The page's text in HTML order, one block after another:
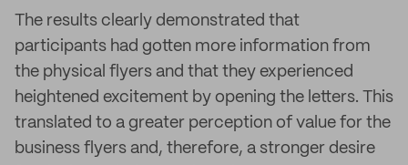
The results clearly demonstrated that
participants had gotten more information from
the physical flyers and that they experienced
heightened excitement by opening the letters. This
translated to a greater perception of value for the
business flyers and, therefore, a stronger desire